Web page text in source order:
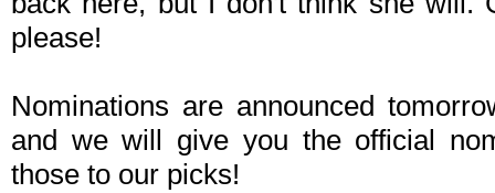
please!
Nominations are announced
and we will give you the official
those to our picks!